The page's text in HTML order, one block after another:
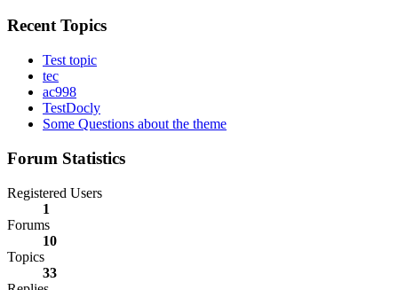
Recent Topics
Test topic
tec
ac998
TestDocly
Some Questions about the theme
Forum Statistics
Registered Users
1
Forums
10
Topics
33